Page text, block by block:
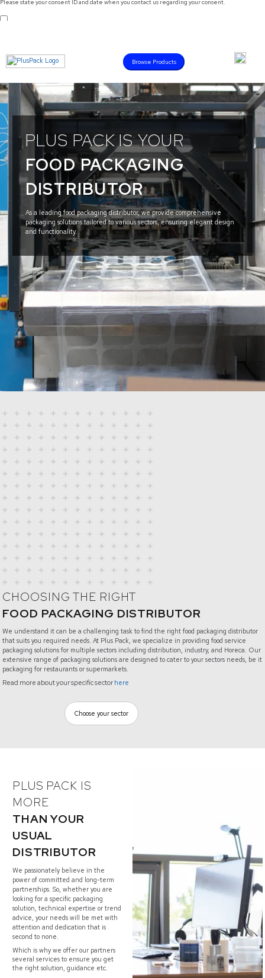
Please state your consent ID and date when you contact us regarding your consent.
Browse Products
PLUS PACK IS YOUR
FOOD PACKAGING
DISTRIBUTOR
As a leading food packaging distributor, we provide comprehensive
packaging solutions tailored to various sectors, ensuring elegant design
and functionality.
CHOOSING THE RIGHT
FOOD PACKAGING DISTRIBUTOR
We understand it can be a challenging task to find the right food packaging distributor
that suits you required needs. At Plus Pack, we specialize in providing food service
packaging solutions for multiple sectors including distribution, industry, and Horeca. Our
extensive range of packaging solutions are designed to cater to your sectors needs, be it
packaging for restaurants or supermarkets.
Read more about your specific sector here
Choose your sector
PLUS PACK IS
MORE
THAN YOUR
USUAL
DISTRIBUTOR
We passionately believe in the
power of committed and long-term
partnerships. So, whether you are
looking for a specific packaging
solution, technical expertise or trend
advice, your needs will be met with
attention and dedication that is
second to none.
Which is why we offer our partners
several services to ensure you get
the right solution, guidance etc.